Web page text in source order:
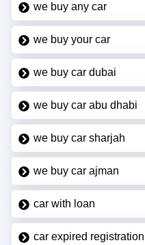
we buy any car
we buy your car
we buy car dubai
we buy car abu dhabi
we buy car sharjah
we buy car ajman
car with loan
car expired registration